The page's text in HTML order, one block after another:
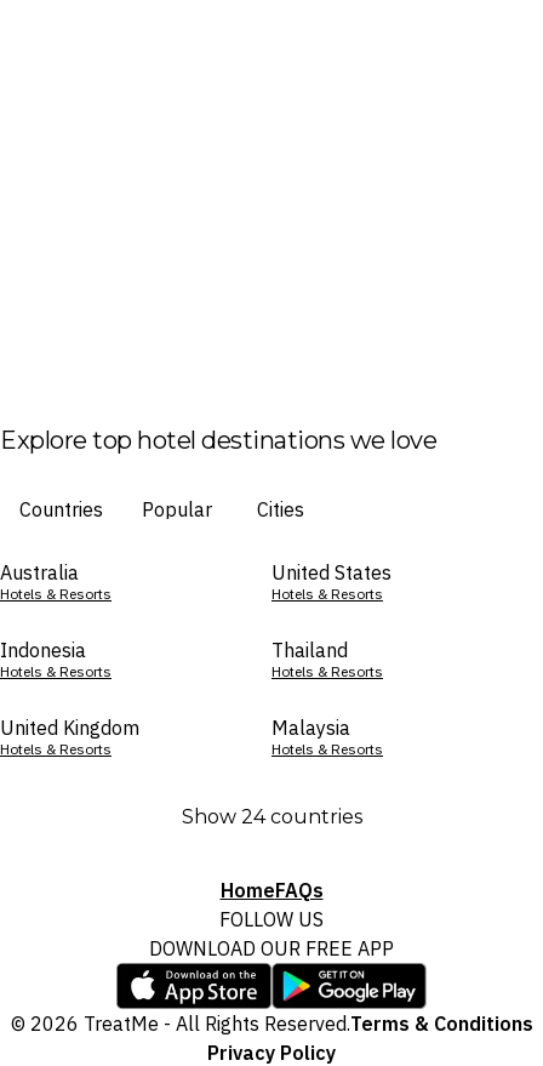
Explore top hotel destinations we love
Countries Popular Cities
Australia
Hotels & Resorts
United States
Hotels & Resorts
Indonesia
Hotels & Resorts
Thailand
Hotels & Resorts
United Kingdom
Hotels & Resorts
Malaysia
Hotels & Resorts
Show 24 countries
HomeFAQs
FOLLOW US
DOWNLOAD OUR FREE APP
© 2026 TreatMe - All Rights Reserved.Terms & Conditions
Privacy Policy